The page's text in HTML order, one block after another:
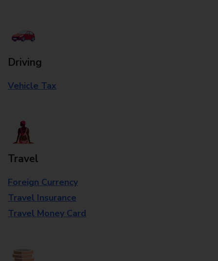
Driving
Vehicle Tax
Travel
Foreign Currency
Travel Insurance
Travel Money Card